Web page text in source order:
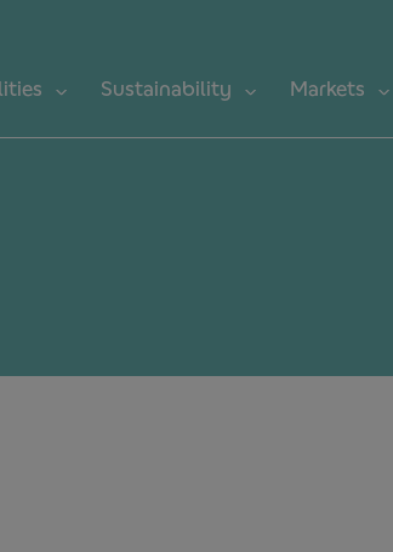
Sustainability Markets